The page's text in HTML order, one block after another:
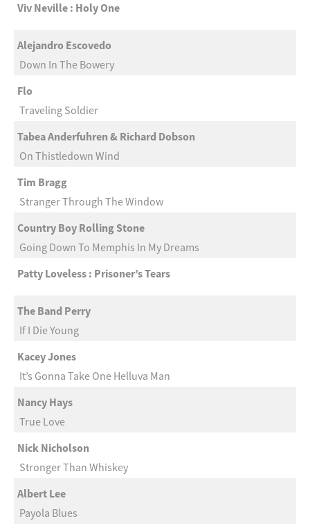
Viv Neville : Holy One
Alejandro Escovedo
Down In The Bowery
Flo
Traveling Soldier
Tabea Anderfuhren & Richard Dobson
On Thistledown Wind
Tim Bragg
Stranger Through The Window
Country Boy Rolling Stone
Going Down To Memphis In My Dreams
Patty Loveless : Prisoner’s Tears
The Band Perry
If I Die Young
Kacey Jones
It’s Gonna Take One Helluva Man
Nancy Hays
True Love
Nick Nicholson
Stronger Than Whiskey
Albert Lee
Payola Blues